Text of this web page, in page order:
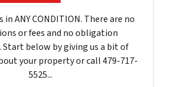
in ANY CONDITION. There are no
or fees and no obligation
Start below by giving us a bit of
your property or call 479-717-
5525...